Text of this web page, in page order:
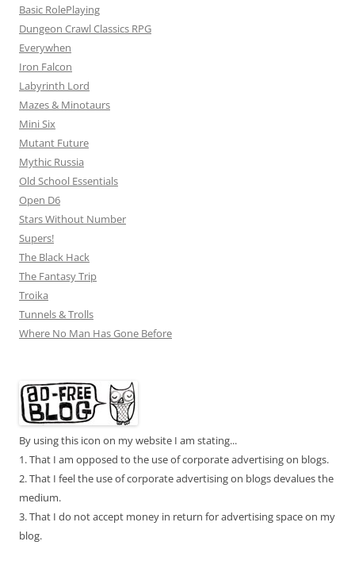
Basic RolePlaying
Dungeon Crawl Classics RPG
Everywhen
Iron Falcon
Labyrinth Lord
Mazes & Minotaurs
Mini Six
Mutant Future
Mythic Russia
Old School Essentials
Open D6
Stars Without Number
Supers!
The Black Hack
The Fantasy Trip
Troika
Tunnels & Trolls
Where No Man Has Gone Before
By using this icon on my website I am stating...
1. That I am opposed to the use of corporate advertising on blogs.
2. That I feel the use of corporate advertising on blogs devalues the
medium.
3. That I do not accept money in return for advertising space on my
blog.